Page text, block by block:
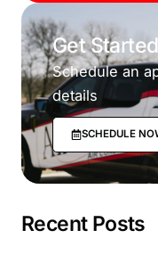
Get
Schedule an
details
SCHEDULE
Recent Posts